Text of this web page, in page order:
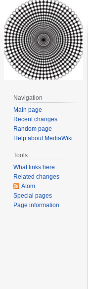
Navigation
Main page
Recent changes
Random page
Help about MediaWiki
Tools
What links here
Related changes
Atom
Special pages
Page information